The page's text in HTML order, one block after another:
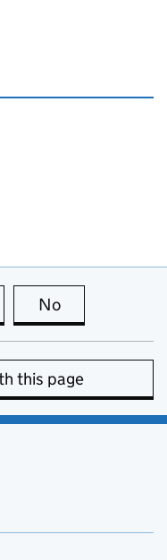
page is useful
No
this page